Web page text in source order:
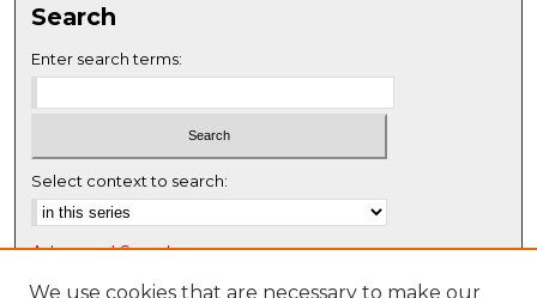
Search
Enter search terms:
Select context to search:
Advanced Search
Notify me via email or RSS
We use cookies that are necessary to make our